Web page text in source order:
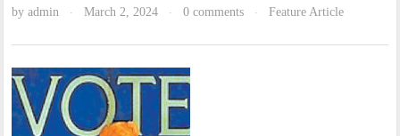
byadmin · March 2, 2024 · 0 comments · Feature Article